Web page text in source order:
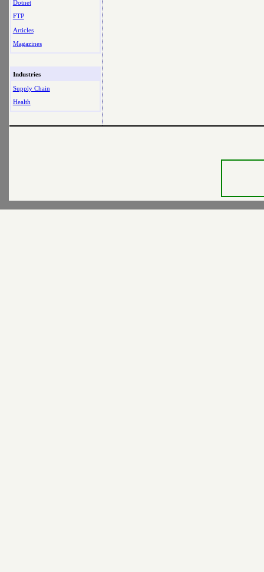
Dotnet
FTP
Articles
Magazines
Industries
Supply Chain
Health